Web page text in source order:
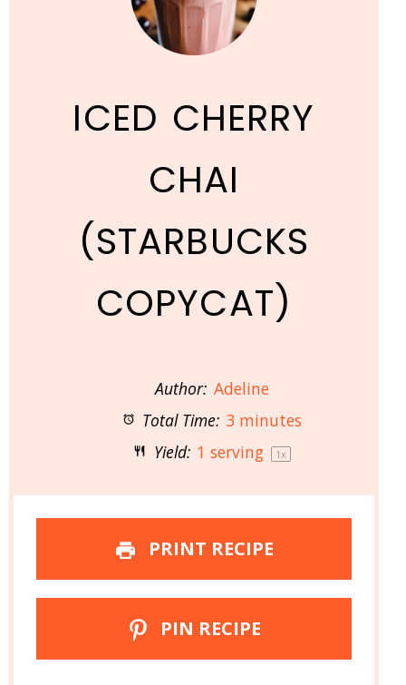
ICED CHERRY
CHAI
(STARBUCKS
COPYCAT)
Author: Adeline
Total Time: 3 minutes
Yield: 1 serving 1x
PRINT RECIPE
PIN RECIPE